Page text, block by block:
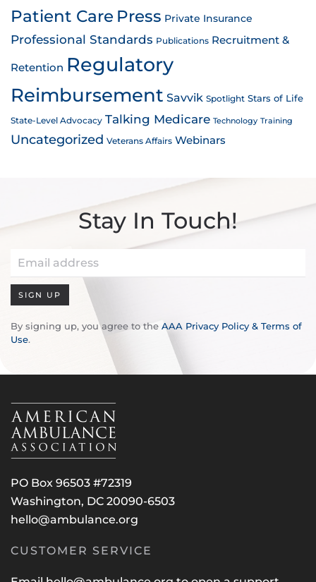
Patient Care Press Private Insurance
Professional Standards Publications Recruitment &
Retention Regulatory
Reimbursement Savvik Spotlight Stars of Life
State-Level Advocacy Talking Medicare Technology Training
Uncategorized Veterans Affairs Webinars
Stay In Touch!
SIGN UP
By signing up, you agree to the AAA Privacy Policy & Terms of
Use.
PO Box 96503 #72319
Washington, DC 20090-6503
hello@ambulance.org
CUSTOMER SERVICE